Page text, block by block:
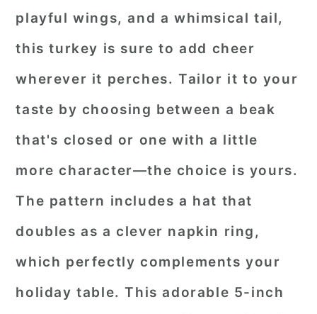
playful wings, and a whimsical tail,
this turkey is sure to add cheer
wherever it perches. Tailor it to your
taste by choosing between a beak
that's closed or one with a little
more character—the choice is yours.
The pattern includes a hat that
doubles as a clever napkin ring,
which perfectly complements your
holiday table. This adorable 5-inch